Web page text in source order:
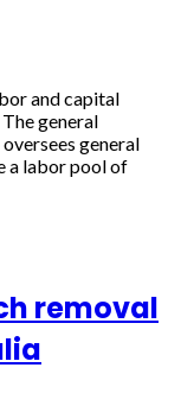
and capital
general
general
a labor pool of
removal